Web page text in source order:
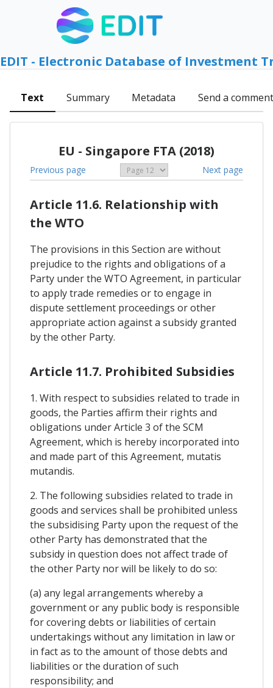
EDIT - Electronic Database of Investment
Text Summary Metadata Send a comment
EU - Singapore FTA (2018)
Previous page Next page
Article 11.6. Relationship with
the WTO
The provisions in this Section are without
prejudice to the rights and obligations of a
Party under the WTO Agreement, in particular
to apply trade remedies or to engage in
dispute settlement proceedings or other
appropriate action against a subsidy granted
by the other Party.
Article 11.7. Prohibited Subsidies
1. With respect to subsidies related to trade in
goods, the Parties affirm their rights and
obligations under Article 3 of the SCM
Agreement, which is hereby incorporated into
and made part of this Agreement, mutatis
mutandis.
2. The following subsidies related to trade in
goods and services shall be prohibited unless
the subsidising Party upon the request of the
other Party has demonstrated that the
subsidy in question does not affect trade of
the other Party nor will be likely to do so:
(a) any legal arrangements whereby a
government or any public body is responsible
for covering debts or liabilities of certain
undertakings without any limitation in law or
in fact as to the amount of those debts and
liabilities or the duration of such
responsibility; and